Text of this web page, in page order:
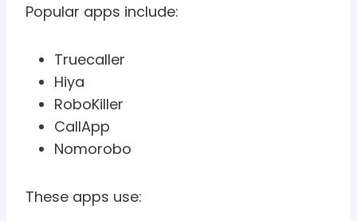
Popular apps include:
Truecaller
Hiya
RoboKiller
CallApp
Nomorobo
These apps use: